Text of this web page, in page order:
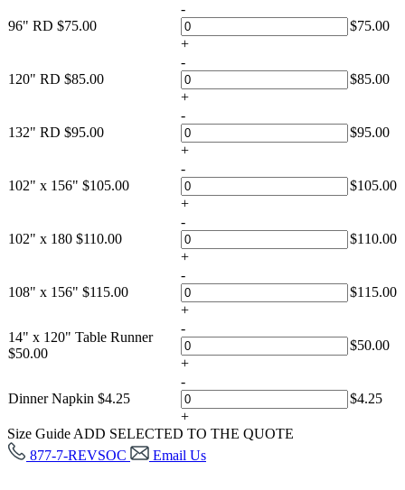
96" RD $75.00
-
+
$75.00
120" RD $85.00
-
+
$85.00
132" RD $95.00
-
+
$95.00
102" x 156" $105.00
-
+
$105.00
102" x 180 $110.00
-
+
$110.00
108" x 156" $115.00
-
+
$115.00
14" x 120" Table Runner
$50.00
-
+
$50.00
Dinner Napkin $4.25
-
+
$4.25
Size Guide ADD SELECTED TO THE QUOTE
877-7-REVSOC
Email Us